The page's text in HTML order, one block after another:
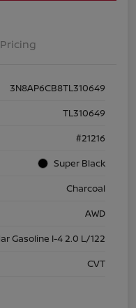
Pricing
3N8AP6CB8TL310649
TL310649
#21216
Super Black
Charcoal
AWD
Gasoline I-4 2.0 L/122
CVT